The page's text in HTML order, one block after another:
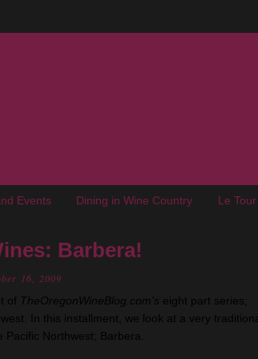
Events Dining in Wine Country Le
Barbera!
16, 2009
of TheOregonWineBlog.com's eight part series;
In this installment, we look at a very
Northwest; Barbera.